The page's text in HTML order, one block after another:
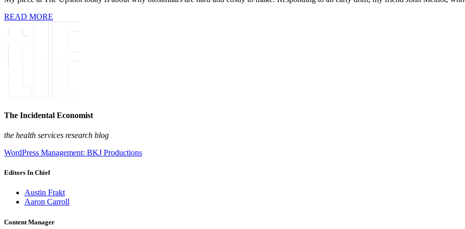
READ MORE
The Incidental Economist
the health services research blog
WordPress Management: BKJ Productions
Editors In Chief
Austin Frakt
Aaron Carroll
Content Manager